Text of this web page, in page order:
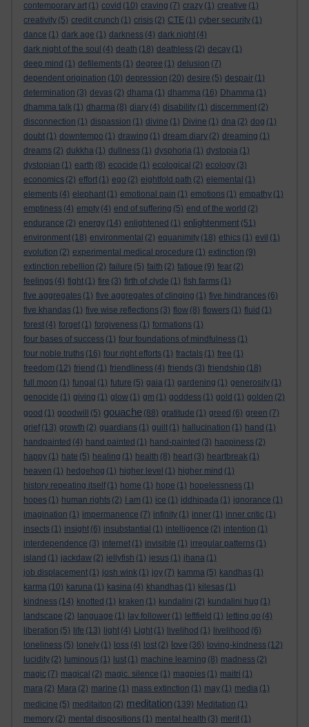
contemporary art (1) covid (10) craving (7) crazy (1) creative (1)
creativity (5) credit crunch (1) crisis (2) CTE (1) cyber security (1)
dance (1) dark age (1) darkness (4) dark night (4)
dark night of the soul (4) death (18) deathless (2) decay (1)
deep mind (1) defilements (1) degree (1) delusion (7)
dependent origination (10) depression (20) desire (5) despair (1)
determination (3) devas (2) dhama (1) dhamma (16) Dhamma (1)
dhamma talk (1) dharma (8) diary (4) disability (1) discernment (2)
disconnection (1) dispassion (1) divine (1) Divine (1) dna (2) dog (1)
doubt (1) downtempo (1) drawing (1) dream diary (2) dreaming (1)
dreams (2) dukkha (1) dullness (1) dysphoria (1) dystopia (1)
dystopian (1) earth (8) ecocide (1) ecological (2) ecology (3)
economics (2) effort (1) ego (2) eightfold path (2) elemental (1)
elements (4) elephant (1) emotional pain (1) emotions (1) empathy (1)
emptiness (4) empty (4) end of suffering (5) end of the world (2)
endurance (2) energy (14) enlightened (1) enlightenment (51)
environment (18) environmental (2) equanimity (18) ethics (1) evil (1)
evolution (2) experimental medical procedure (1) extinction (9)
extinction rebellion (2) failure (5) faith (2) fatigue (9) fear (2)
feelings (4) fight (1) fire (3) firth of clyde (1) fish farms (1)
five aggregates (1) five aggregates of clinging (1) five hindrances (6)
five khandas (1) five wise reflections (3) flow (8) flowers (1) fluid (1)
forest (4) forget (1) forgiveness (1) formations (1)
four bases of success (1) four foundations of mindfulness (1)
four noble truths (16) four right efforts (1) fractals (1) free (1)
freedom (12) friend (1) friendliness (4) friends (3) friendship (18)
full moon (1) fungal (1) future (5) gaia (1) gardening (1) generosity (1)
genocide (1) giving (1) glow (1) gm (1) goddess (1) gold (1) golden (2)
good (1) goodwill (5) gouache (88) gratitude (1) greed (6) green (7)
grief (13) growth (2) guardians (1) guilt (1) hallucination (1) hand (1)
handpainted (4) hand painted (1) hand-painted (3) happiness (2)
happy (1) hate (5) healing (1) health (8) heart (3) heartbreak (1)
heaven (1) hedgehog (1) higher level (1) higher mind (1)
history repeating itself (1) home (1) hope (1) hopelessness (1)
hopes (1) human rights (2) I am (1) ice (1) iddhipada (1) ignorance (1)
imagination (1) impermanence (7) infinity (1) inner (1) inner critic (1)
insects (1) insight (6) insubstantial (1) intelligence (2) intention (1)
interdependence (3) internet (1) invisible (1) irregular patterns (1)
island (1) jackdaw (2) jellyfish (1) jesus (1) jhana (1)
job displacement (1) josh wink (1) joy (7) kamma (5) kandhas (1)
karma (10) karuna (1) kasina (4) khandhas (1) kilesas (1)
kindness (14) knotted (1) kraken (1) kundalini (2) kundalini hug (1)
landscape (2) language (1) lay follower (1) leftfield (1) letting go (4)
liberation (5) life (13) light (4) Light (1) livelihod (1) livelihood (6)
loneliness (5) lonely (1) loss (4) lost (2) love (36) loving-kindness (12)
lucidity (2) luminous (1) lust (1) machine learning (8) madness (2)
magic (7) magical (2) magic. silence (1) magpies (1) maitri (1)
mara (2) Mara (2) marine (1) mass extinction (1) may (1) media (1)
medicine (5) meditaiton (2) meditation (139) Meditation (1)
memory (2) mental dispositions (1) mental health (3) merit (1)